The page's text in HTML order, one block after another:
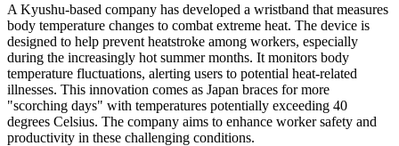
A Kyushu-based company has developed a wristband that measures
body temperature changes to combat extreme heat. The device is
designed to help prevent heatstroke among workers, especially
during the increasingly hot summer months. It monitors body
temperature fluctuations, alerting users to potential heat-related
illnesses. This innovation comes as Japan braces for more
"scorching days" with temperatures potentially exceeding 40
degrees Celsius. The company aims to enhance worker safety and
productivity in these challenging conditions.